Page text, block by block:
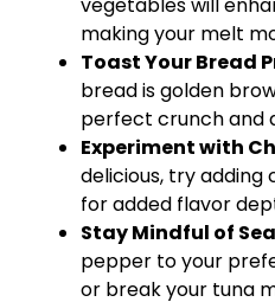
making your melt
Toast Your Bread
bread is golden
perfect crunch and
Experiment with
delicious, try
for added flavor
Stay Mindful of
pepper to your
or break your tuna